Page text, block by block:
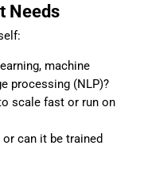
Needs
machine
processing (NLP)?
scale fast or run on
can it be trained